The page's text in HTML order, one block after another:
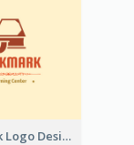
Bookmark Logo Designed For Learning Center In Orange Colour Tone